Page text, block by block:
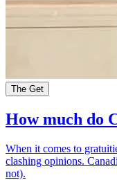
The Get
How much do
When it comes to
clashing opinions.
not).